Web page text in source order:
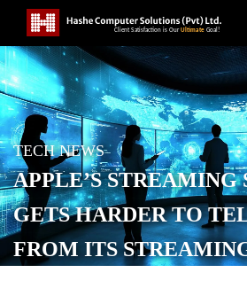
TECH NEWS
APPLE’S STREAMING
GETS HARDER TO
FROM ITS